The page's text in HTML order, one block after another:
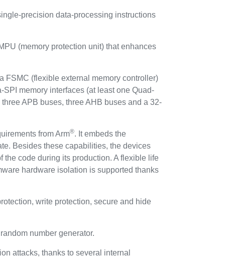
precision data-processing instructions
(memory protection unit) that enhances
FSMC (flexible external memory controller)
memory interfaces (at least one Quad-
APB buses, three AHB buses and a 32-
from Arm®. It embeds the
Besides these capabilities, the devices
the code during its production. A flexible life
hardware isolation is supported thanks
write protection, secure and hide
number generator.
attacks, thanks to several internal